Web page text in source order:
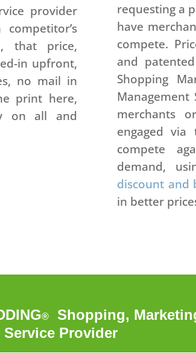
provider
that price,
in upfront,
no mail in
print here,
on all and
requesting a
have
compete.
and patented
Shopping
Management
merchants
engaged
compete
demand,
discount and
in better
®Shopping,
Provider